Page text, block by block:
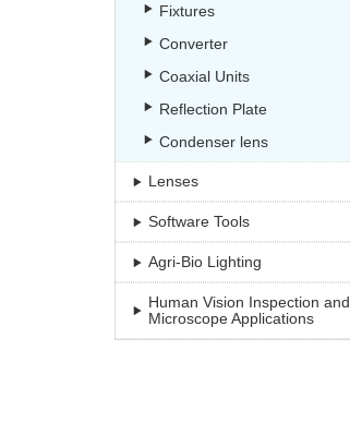
Fixtures
Converter
Coaxial Units
Reflection Plate
Condenser lens
Lenses
Software Tools
Agri-Bio Lighting
Human Vision Inspection and
Microscope Applications